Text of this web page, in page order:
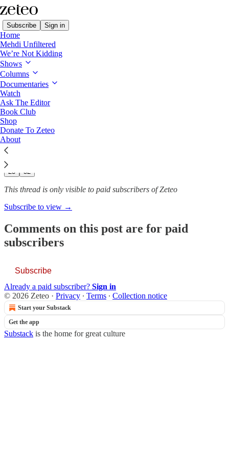
Subscribe Sign in
Home
Mehdi Unfiltered
We’re Not Kidding
Shows
Columns
Documentaries
Watch
Ask The Editor
Book Club
Shop
Donate To Zeteo
About
Second Strike? All of the US
Strikes in the…
Naomi LaChance
Dec 11, 2025
23 52
This thread is only visible to paid subscribers of Zeteo
Subscribe to view →
Comments on this post are for paid
subscribers
Subscribe
Already a paid subscriber? Sign in
© 2026 Zeteo · Privacy ∙ Terms ∙ Collection notice
Start your Substack
Get the app
Substack is the home for great culture